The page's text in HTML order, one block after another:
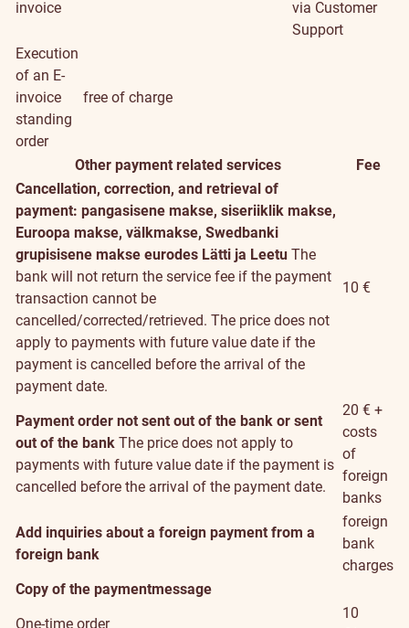
invoice
via Customer
Support
Execution
of an E-
invoice
standing
order
free of charge
Other payment related services
Fee
Cancellation, correction, and retrieval of
payment: pangasisene makse, siseriiklik makse,
Euroopa makse, välkmakse, Swedbanki
grupisisene makse eurodes Lätti ja Leetu The
bank will not return the service fee if the payment
transaction cannot be
cancelled/corrected/retrieved. The price does not
apply to payments with future value date if the
payment is cancelled before the arrival of the
payment date.
10 €
Payment order not sent out of the bank or sent
out of the bank The price does not apply to
payments with future value date if the payment is
cancelled before the arrival of the payment date.
20 € +
costs
of
foreign
banks
Add inquiries about a foreign payment from a
foreign bank
foreign
bank
charges
Copy of the paymentmessage
One-time order
10